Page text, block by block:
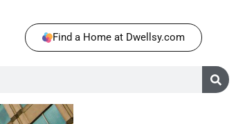
Find a Home at Dwellsy.com